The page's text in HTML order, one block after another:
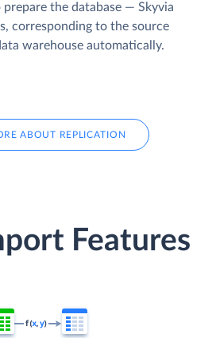
prepare the database — Skyvia
corresponding to the source
warehouse automatically.
ABOUT REPLICATION
Features